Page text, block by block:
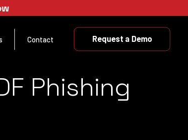
Contact Request a Demo
Phishing